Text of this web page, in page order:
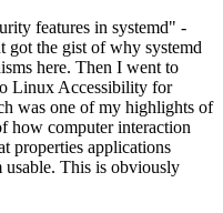
features in systemd" -
got the gist of why systemd
here. Then I went to
Linux Accessibility for
was one of my highlights of
how computer interaction
properties applications
usable. This is obviously